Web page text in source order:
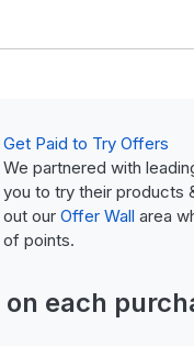
Get Paid to Try Offers
We partnered with
you to try their products
out our Offer Wall area
of points.
on each